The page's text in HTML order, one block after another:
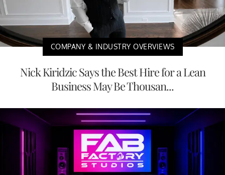
COMPANY & INDUSTRY OVERVIEWS
Nick Kiridzic Says the Best Hire for a Lean
Business May Be Thousan...